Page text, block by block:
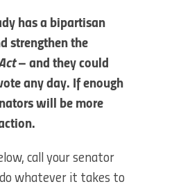
has a bipartisan
strengthen the
– and they could
any day. If enough
will be more
call your senator
whatever it takes to